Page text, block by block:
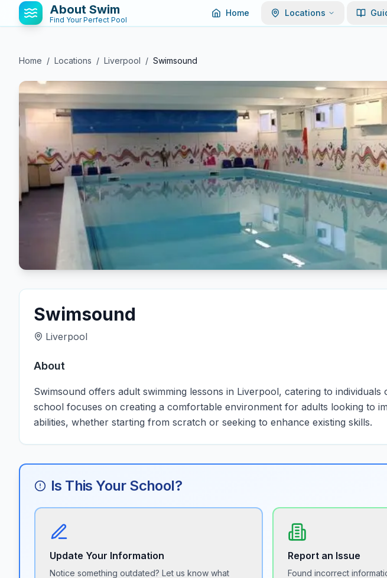
About Swim
Find Your Perfect Pool
Home Locations
Home / Locations / Liverpool / Swimsound
Swimsound
Liverpool
About
Swimsound offers adult swimming lessons in Liverpool, catering to individuals
school focuses on creating a comfortable environment for adults looking to
abilities, whether starting from scratch or seeking to enhance existing skills.
Is This Your School?
Update Your Information
Notice something outdated? Let us know what
Report an Issue
Found incorrect